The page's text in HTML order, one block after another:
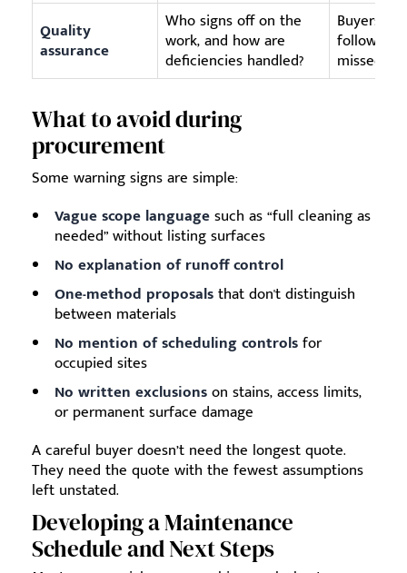
Quality
assurance
Who signs off on the
work, and how are
deficiencies handled?
Buyers
follow-up
missed.
What to avoid during
procurement
Some warning signs are simple:
Vague scope languagesuch as “full cleaning as
needed” without listing surfaces
No explanation of runoff control
One-method proposalsthat don't distinguish
between materials
No mention of scheduling controlsfor
occupied sites
No written exclusionson stains, access limits,
or permanent surface damage
A careful buyer doesn’t need the longest quote.
They need the quote with the fewest assumptions
left unstated.
Developing a Maintenance
Schedule and Next Steps